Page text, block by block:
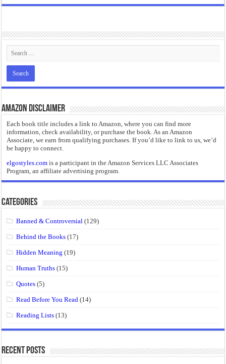
Amazon Disclaimer
Each book title includes a link to Amazon, where you can find more
information, check availability, or purchase the book. As an Amazon
Associate, we earn from qualifying purchases. If you’d like to link to us, we’d
be happy to connect.
elgostyles.com is a participant in the Amazon Services LLC Associates
Program, an affiliate advertising program.
Categories
Banned & Controversial (129)
Behind the Books (17)
Hidden Meaning (19)
Human Truths (15)
Quotes (5)
Read Before You Read (14)
Reading Lists (13)
Recent Posts